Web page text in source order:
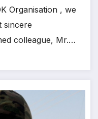
Organisation , we
sincere
colleague, Mr.…